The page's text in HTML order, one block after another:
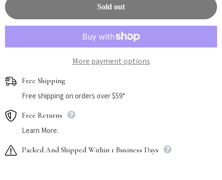
Grain
Free
and
Food
2.27kg
Grain
Free
and
Food
2.27kg
Sold out
More payment options
Free Shipping
Free shipping on orders over $59*
Free Returns
Learn More.
Packed And Shipped Within 1 Business Days